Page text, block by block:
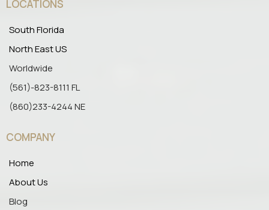
LOCATIONS
South Florida
North East US
Worldwide
(561)-823-8111 FL
(860)233-4244 NE
COMPANY
Home
About Us
Blog